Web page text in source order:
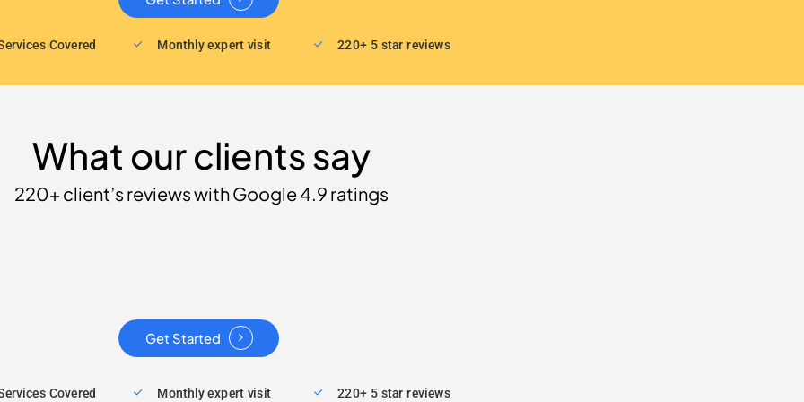
Covered Monthly expert visit 220+ 5 star reviews
What our clients say
220+ client’s reviews with Google 4.9 ratings
Get Started
Covered Monthly expert visit 220+ 5 star reviews